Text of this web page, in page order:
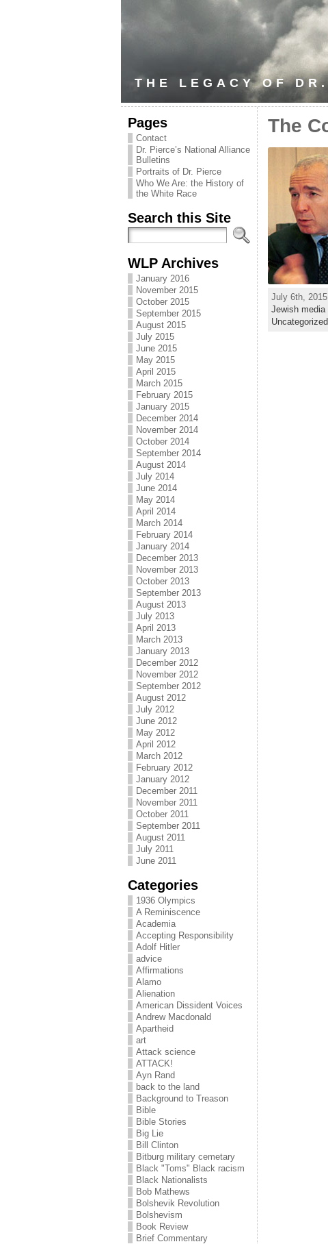
THE LEGACY OF
Pages
Contact
Dr. Pierce’s National Alliance
Bulletins
Portraits of Dr. Pierce
Who We Are: the History of
the White Race
Search this Site
WLP Archives
January 2016
November 2015
October 2015
September 2015
August 2015
July 2015
June 2015
May 2015
April 2015
March 2015
February 2015
January 2015
December 2014
November 2014
October 2014
September 2014
August 2014
July 2014
June 2014
May 2014
April 2014
March 2014
February 2014
January 2014
December 2013
November 2013
October 2013
September 2013
August 2013
July 2013
April 2013
March 2013
January 2013
December 2012
November 2012
September 2012
August 2012
July 2012
June 2012
May 2012
April 2012
March 2012
February 2012
January 2012
December 2011
November 2011
October 2011
September 2011
August 2011
July 2011
June 2011
Categories
1936 Olympics
A Reminiscence
Academia
Accepting Responsibility
Adolf Hitler
advice
Affirmations
Alamo
Alienation
American Dissident Voices
Andrew Macdonald
Apartheid
art
Attack science
ATTACK!
Ayn Rand
back to the land
Background to Treason
Bible
Bible Stories
Big Lie
Bill Clinton
Bitburg military cemetary
Black "Toms" Black racism
Black Nationalists
Bob Mathews
Bolshevik Revolution
Bolshevism
Book Review
Brief Commentary
The
July 6th,
Jewish media
Uncategorized